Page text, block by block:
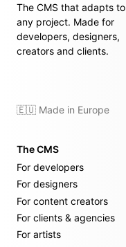
The CMS that adapts to
any project. Made for
developers, designers,
creators and clients.
🇪🇺 Made in Europe
The CMS
For developers
For designers
For content creators
For clients & agencies
For artists